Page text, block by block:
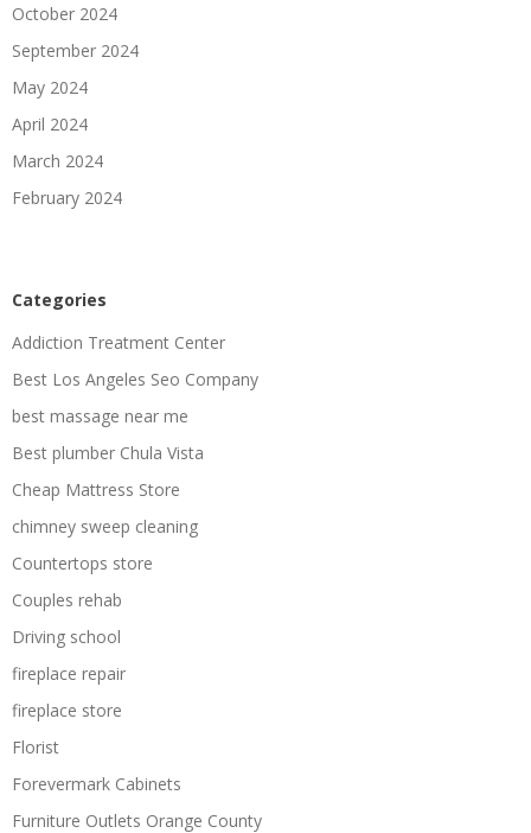
October 2024
September 2024
May 2024
April 2024
March 2024
February 2024
Categories
Addiction Treatment Center
Best Los Angeles Seo Company
best massage near me
Best plumber Chula Vista
Cheap Mattress Store
chimney sweep cleaning
Countertops store
Couples rehab
Driving school
fireplace repair
fireplace store
Florist
Forevermark Cabinets
Furniture Outlets Orange County